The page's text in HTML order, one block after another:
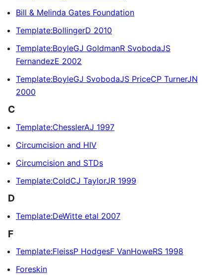
Bill & Melinda Gates Foundation
Template:BollingerD 2010
Template:BoyleGJ GoldmanR SvobodaJS
FernandezE 2002
Template:BoyleGJ SvobodaJS PriceCP TurnerJN
2000
C
Template:ChesslerAJ 1997
Circumcision and HIV
Circumcision and STDs
Template:ColdCJ TaylorJR 1999
D
Template:DeWitte etal 2007
F
Template:FleissP HodgesF VanHoweRS 1998
Foreskin